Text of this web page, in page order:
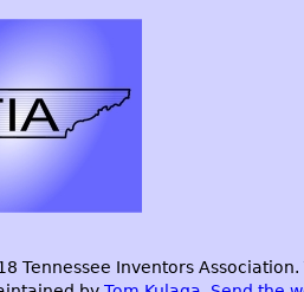
Tennessee Inventors